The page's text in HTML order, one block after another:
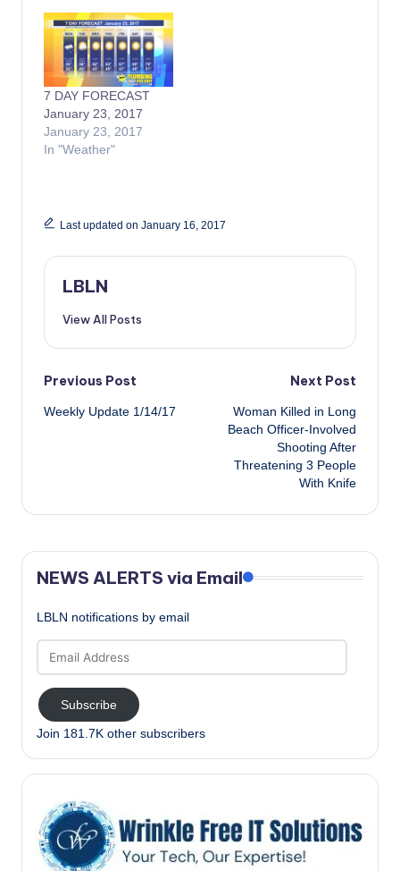
7 DAY FORECAST
January 23, 2017
January 23, 2017
In "Weather"
Last updated on January 16, 2017
LBLN
View All Posts
Post
navigation
Previous Post
Weekly Update 1/14/17
Next Post
Woman Killed in Long
Beach Officer-Involved
Shooting After
Threatening 3 People
With Knife
NEWS ALERTS via Email
LBLN notifications by email
Address
Subscribe
Join 181.7K other subscribers